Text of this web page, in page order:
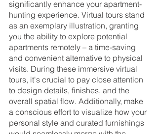
significantly enhance your apartment-
hunting experience. Virtual tours stand
as an exemplary illustration, granting
you the ability to explore potential
apartments remotely – a time-saving
and convenient alternative to physical
visits. During these immersive virtual
tours, it's crucial to pay close attention
to design details, finishes, and the
overall spatial flow. Additionally, make
a conscious effort to visualize how your
personal style and curated furnishings